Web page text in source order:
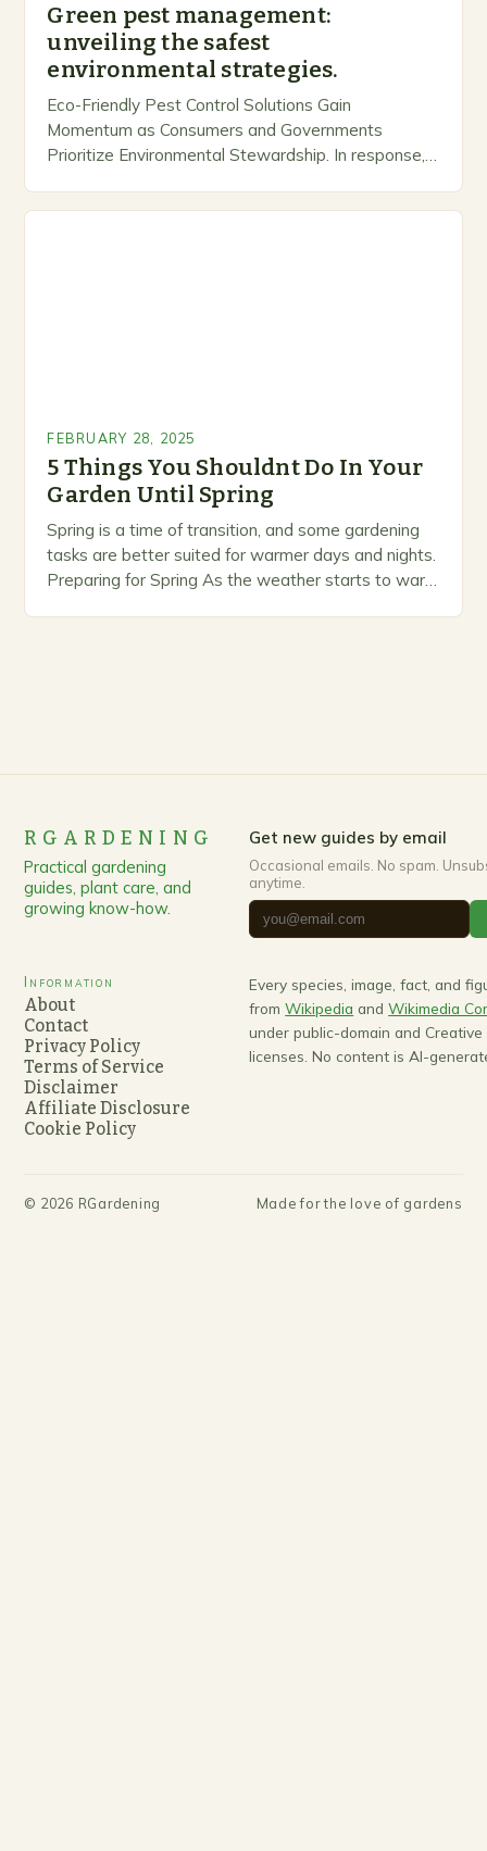
Green pest management:
unveiling the safest
environmental strategies.
Eco-Friendly Pest Control Solutions Gain
Momentum as Consumers and Governments
Prioritize Environmental Stewardship. In response, a
FEBRUARY 28, 2025
5 Things You Shouldnt Do In Your
Garden Until Spring
Spring is a time of transition, and some gardening
tasks are better suited for warmer days and nights.
Preparing for Spring As the weather starts to warm
RGARDENING
Practical gardening
guides, plant care, and
growing know-how.
Get new guides by email
Occasional emails. No spam.
anytime.
Information
About
Contact
Privacy Policy
Terms of Service
Disclaimer
Affiliate Disclosure
Cookie Policy
Every species, image, fact, and
from Wikipedia and Wikimedia
under public-domain and Creative
licenses. No content is AI-
© 2026 RGardening Made for the love of gardens